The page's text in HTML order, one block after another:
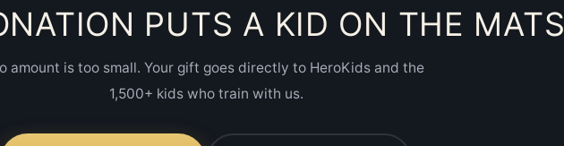
PUTS A KID ON THE MATS
amount is too small. Your gift goes directly to HeroKids and the
1,500+ kids who train with us.